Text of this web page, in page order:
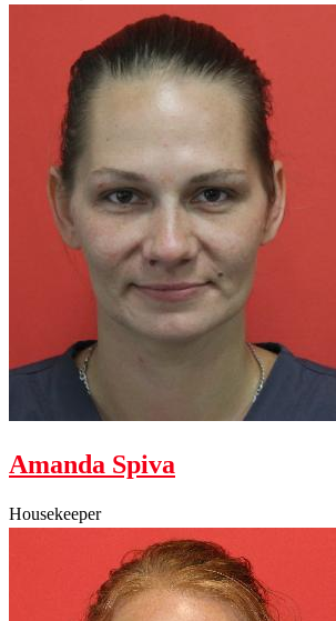
Amanda Spiva
Housekeeper